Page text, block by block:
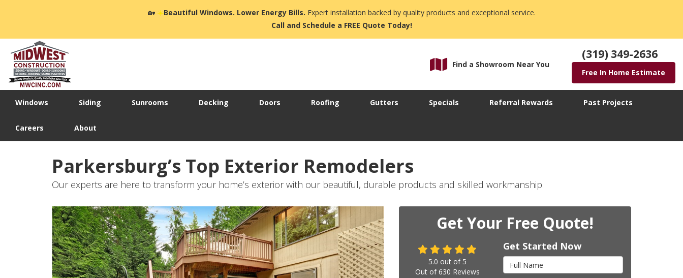
🏡☀️Beautiful Windows. Lower Energy Bills. Expert installation backed by quality products and exceptional service.
Call and Schedule a FREE Quote Today!
Find a Showroom Near You
(319) 349-2636
Free In Home Estimate
Windows Siding Sunrooms Decking Doors Roofing Gutters Specials Referral Rewards Past Projects
Careers About
Parkersburg’s Top Exterior Remodelers
Our experts are here to transform your home’s exterior with our beautiful, durable products and skilled workmanship.
Get Your Free Quote!
Get Started Now
Full Name
5.0 out of 5
Out of630 Reviews